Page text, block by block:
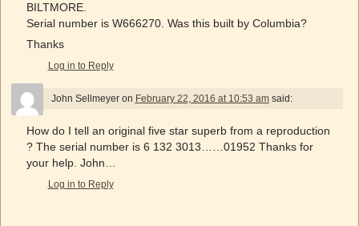
BILTMORE.
Serial number is W666270. Was this built by Columbia?
Thanks
Log in to Reply
John Sellmeyeron February 22, 2016 at 10:53 am said:
How do I tell an original five star superb from a reproduction
? The serial number is 6 132 3013……01952 Thanks for
your help. John…
Log in to Reply